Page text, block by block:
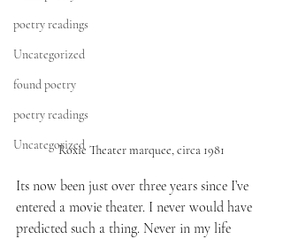
poetry readings
Uncategorized
found poetry
poetry readings
UncategorizedRoxie Theater marquee, circa 1981
Its now been just over three years since I’ve
entered a movie theater. I never would have
predicted such a thing. Never in my life